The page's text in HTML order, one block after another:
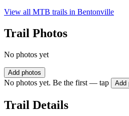
View all MTB trails in Bentonville
Trail Photos
No photos yet
Add photos
No photos yet. Be the first — tap Add
Trail Details